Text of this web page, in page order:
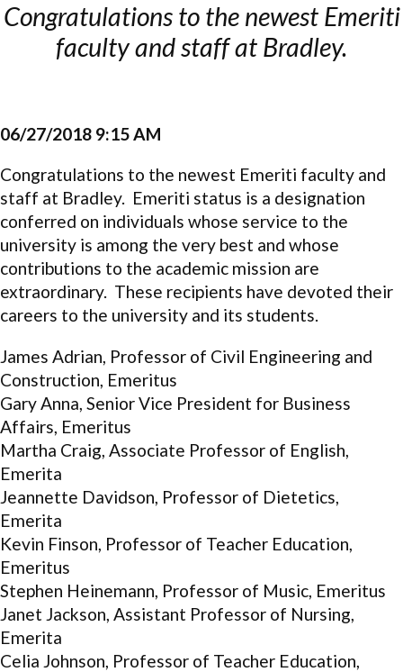
Congratulations to the newest Emeriti
faculty and staff at Bradley.
06/27/2018 9:15 AM
Congratulations to the newest Emeriti faculty and
staff at Bradley. Emeriti status is a designation
conferred on individuals whose service to the
university is among the very best and whose
contributions to the academic mission are
extraordinary. These recipients have devoted their
careers to the university and its students.
James Adrian, Professor of Civil Engineering and
Construction, Emeritus
Gary Anna, Senior Vice President for Business
Affairs, Emeritus
Martha Craig, Associate Professor of English,
Emerita
Jeannette Davidson, Professor of Dietetics,
Emerita
Kevin Finson, Professor of Teacher Education,
Emeritus
Stephen Heinemann, Professor of Music, Emeritus
Janet Jackson, Assistant Professor of Nursing,
Emerita
Celia Johnson, Professor of Teacher Education,